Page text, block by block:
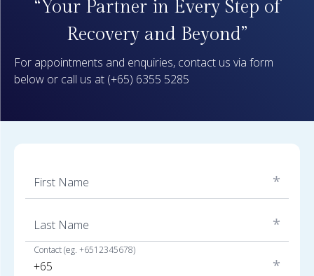
“Your Partner in Every Step of
Recovery and Beyond”
For appointments and enquiries, contact us via form
below or call us at (+65) 6355 5285
First Name *
Last Name *
Contact (eg. +6512345678)
*